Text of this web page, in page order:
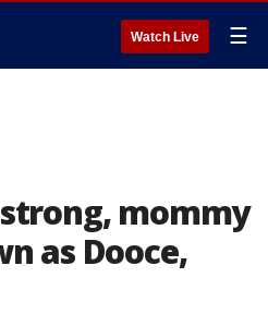
Watch Live ☰
mommy
as Dooce,